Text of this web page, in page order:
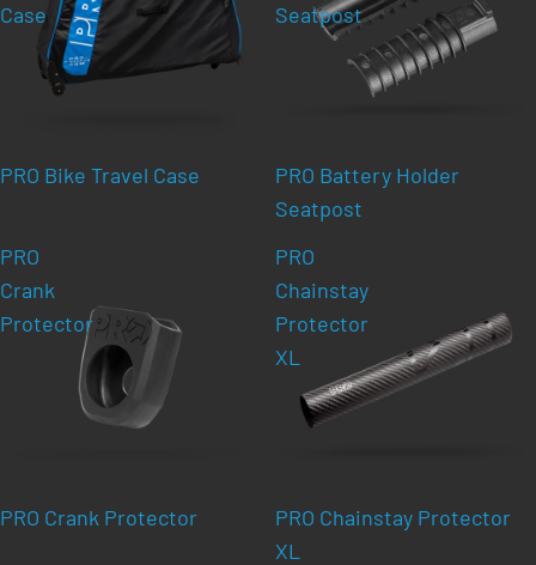
Case
PRO Bike Travel Case
Seatpost
PRO Battery Holder
Seatpost
PRO
Crank
Protector
PRO Crank Protector
PRO
Chainstay
Protector
XL
PRO Chainstay Protector
XL